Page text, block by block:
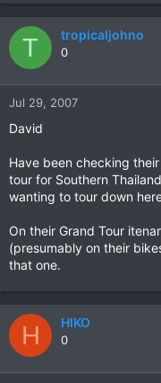
T tropicaljohno
0
Jul 29, 2007
David
Have been checking
tour for Southern
wanting to tour down
On their Grand Tour
(presumably on their
that one.
H HIKO
0